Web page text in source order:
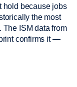
hold because jobs
the most
The ISM data from
confirms it —